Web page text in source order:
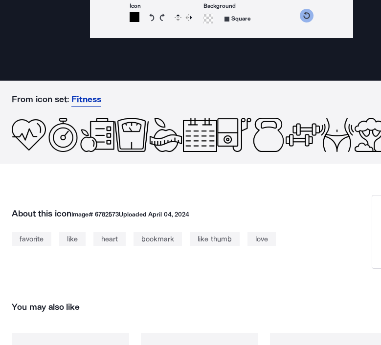
Icon
Rotate icon 15 degrees counterclockwise
Rotate icon 15 degrees clockwise
Flip Reverse
Background
Square
From icon set: Fitness
About this iconImage# 6782573UploadedApril 04, 2024
favorite like heart bookmark like thumb love
You may also like